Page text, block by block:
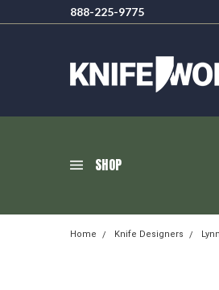
888-225-9775
SHOP
Home Knife Designers